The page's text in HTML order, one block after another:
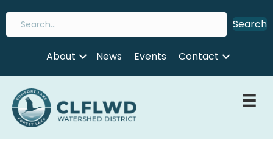
Search
About News Events Contact